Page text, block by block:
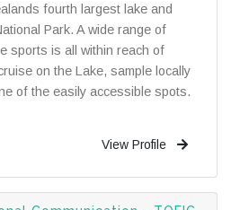
fourth largest lake and
Park. A wide range of
sports is all within reach of
on the Lake, sample locally
of the easily accessible spots.
View Profile